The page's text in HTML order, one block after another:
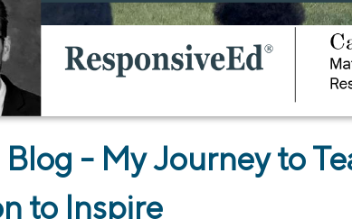
- My Journey to
to Inspire